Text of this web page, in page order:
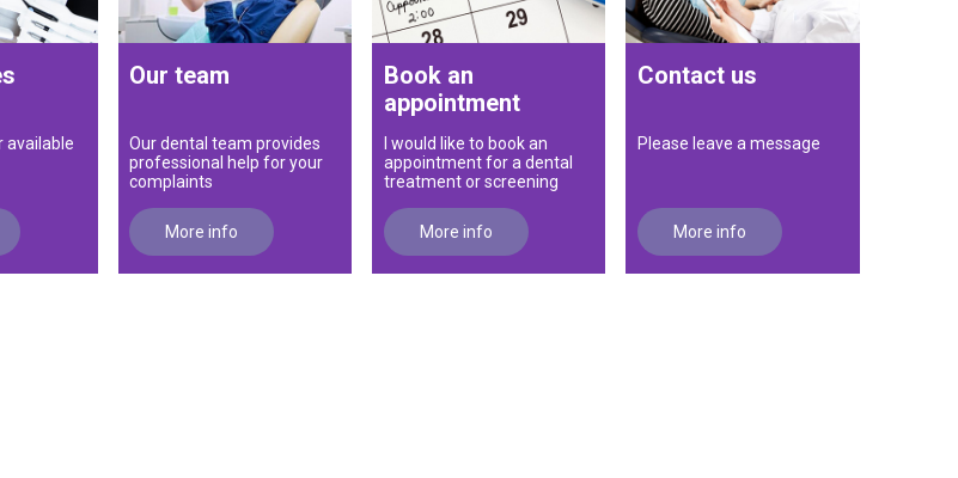
available
Our team
Our dental team provides
professional help for your
complaints
More info
Book an
appointment
I would like to book an
appointment for a dental
treatment or screening
More info
Contact us
Please leave a message
More info